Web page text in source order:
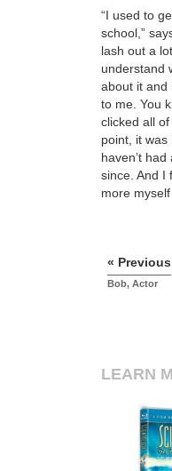
“I used to
school,”
lash out a
understand
about it and
to me. You
clicked all
point, it was
haven’t
since. And I
more
« Previous
Bob, Actor
LEARN